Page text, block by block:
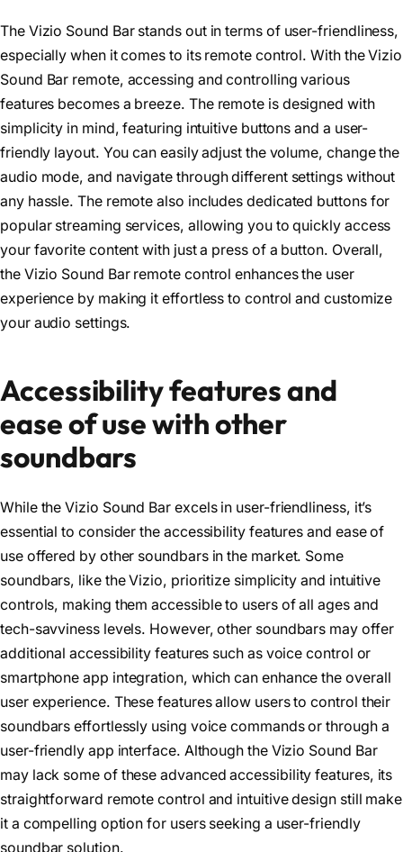
The Vizio Sound Bar stands out in terms of user-friendliness,
especially when it comes to its remote control. With the Vizio
Sound Bar remote, accessing and controlling various
features becomes a breeze. The remote is designed with
simplicity in mind, featuring intuitive buttons and a user-
friendly layout. You can easily adjust the volume, change the
audio mode, and navigate through different settings without
any hassle. The remote also includes dedicated buttons for
popular streaming services, allowing you to quickly access
your favorite content with just a press of a button. Overall,
the Vizio Sound Bar remote control enhances the user
experience by making it effortless to control and customize
your audio settings.
Accessibility features and
ease of use with other
soundbars
While the Vizio Sound Bar excels in user-friendliness, it’s
essential to consider the accessibility features and ease of
use offered by other soundbars in the market. Some
soundbars, like the Vizio, prioritize simplicity and intuitive
controls, making them accessible to users of all ages and
tech-savviness levels. However, other soundbars may offer
additional accessibility features such as voice control or
smartphone app integration, which can enhance the overall
user experience. These features allow users to control their
soundbars effortlessly using voice commands or through a
user-friendly app interface. Although the Vizio Sound Bar
may lack some of these advanced accessibility features, its
straightforward remote control and intuitive design still make
it a compelling option for users seeking a user-friendly
soundbar solution.